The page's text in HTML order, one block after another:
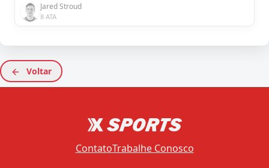
Jared Stroud
8 ATA
Voltar
ContatoTrabalhe Conosco